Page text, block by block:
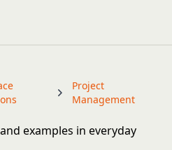
Project
Management
examples in everyday